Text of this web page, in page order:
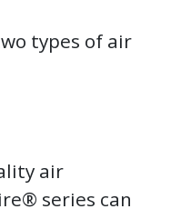
types of air
air
series can